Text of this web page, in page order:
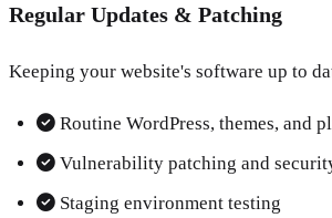
Regular Updates & Patching
Keeping your website's software up to
Routine WordPress, themes, and
Vulnerability patching and
Staging environment testing